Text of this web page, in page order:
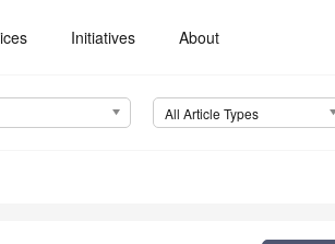
Initiatives About
All Article Types